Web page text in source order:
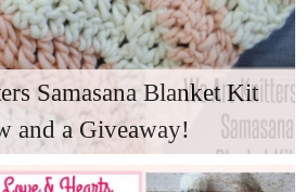
Samasana Blanket Kit
and a Giveaway!